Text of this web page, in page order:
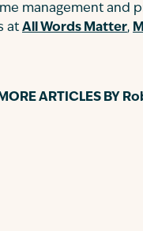
management and
at All Words Matter,
ARTICLES BY